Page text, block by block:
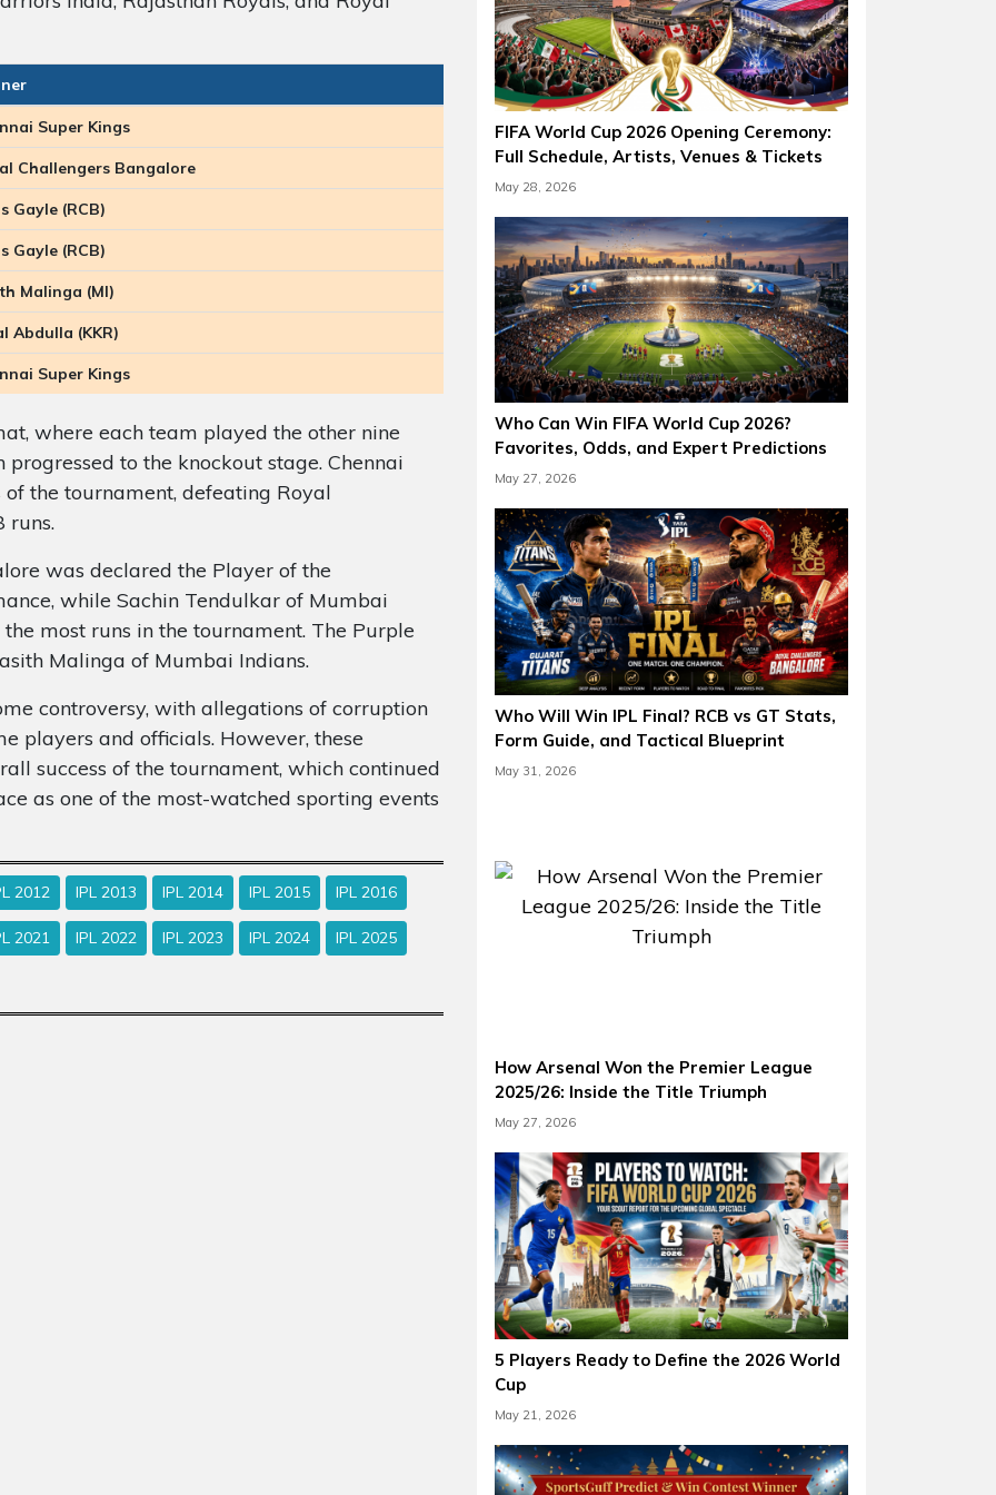
Super Kings
Challengers Bangalore
Gayle (RCB)
Gayle (RCB)
Malinga (MI)
Abdulla (KKR)
Super Kings
where each team played the other nine
to the knockout stage. Chennai
the tournament, defeating Royal
runs.
was declared the Player of the
while Sachin Tendulkar of Mumbai
most runs in the tournament. The Purple
Malinga of Mumbai Indians.
controversy, with allegations of corruption
players and officials. However, these
success of the tournament, which continued
as one of the most-watched sporting events
2012 IPL 2013 IPL 2014 IPL 2015 IPL 2016
2021 IPL 2022 IPL 2023 IPL 2024 IPL 2025
FIFA World Cup 2026 Opening Ceremony:
Full Schedule, Artists, Venues & Tickets
May 28, 2026
Who Can Win FIFA World Cup 2026?
Favorites, Odds, and Expert Predictions
May 27, 2026
Who Will Win IPL Final? RCB vs GT Stats,
Form Guide, and Tactical Blueprint
May 31, 2026
How Arsenal Won the Premier League
2025/26: Inside the Title Triumph
May 27, 2026
5 Players Ready to Define the 2026 World
Cup
May 21, 2026